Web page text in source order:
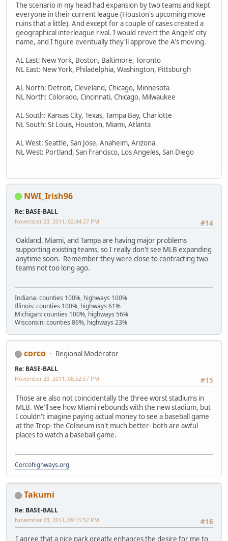
The scenario in my head had expansion by two teams and kept
everyone in their current league (Houston's upcoming move
ruins that a little). And except for a couple of cases created a
geographical interleague rival. I would revert the Angels' city
name, and I figure eventually they'll approve the A's moving.
AL East: New York, Boston, Baltimore, Toronto
NL East: New York, Philadelphia, Washington, Pittsburgh
AL North: Detroit, Cleveland, Chicago, Minnesota
NL North: Colorado, Cincinnati, Chicago, Milwaukee
AL South: Kansas City, Texas, Tampa Bay, Charlotte
NL South: St Louis, Houston, Miami, Atlanta
AL West: Seattle, San Jose, Anaheim, Arizona
NL West: Portland, San Francisco, Los Angeles, San Diego
NWI_Irish96
Re: BASE-BALL
#14
November 23, 2011, 02:44:27 PM
Oakland, Miami, and Tampa are having major problems
supporting existing teams, so I really don't see MLB expanding
anytime soon. Remember they were close to contracting two
teams not too long ago.
Indiana: counties 100%, highways 100%
Illinois: counties 100%, highways 61%
Michigan: counties 100%, highways 56%
Wisconsin: counties 86%, highways 23%
corco Regional Moderator
Re: BASE-BALL
#15
November 23, 2011, 08:52:57 PM
Those are also not coincidentally the three worst stadiums in
MLB. We'll see how Miami rebounds with the new stadium, but
I couldn't imagine paying actual money to see a baseball game
at the Trop- the Coliseum isn't much better- both are awful
places to watch a baseball game.
Corcohighways.org
Takumi
Re: BASE-BALL
#16
November 23, 2011, 09:15:52 PM
I agree that a nice park greatly enhances the desire for me to